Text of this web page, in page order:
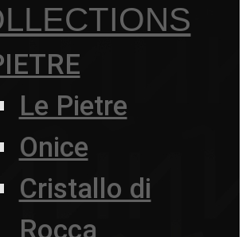
Le Pietre
Onice
Cristallo di